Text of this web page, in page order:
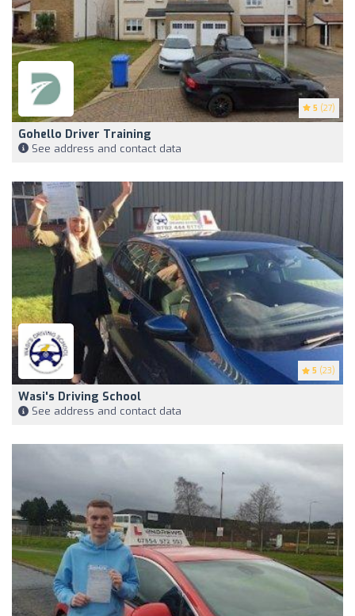
5 (27)
Gohello Driver Training
See address and contact data
5 (23)
Wasi's Driving School
See address and contact data